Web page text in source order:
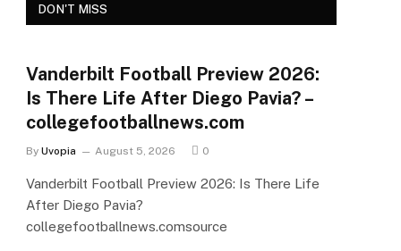
DON'T MISS
Vanderbilt Football Preview 2026:
Is There Life After Diego Pavia? –
collegefootballnews.com
By Uvopia August 5, 2026 0
Vanderbilt Football Preview 2026: Is There Life
After Diego Pavia?
collegefootballnews.comsource